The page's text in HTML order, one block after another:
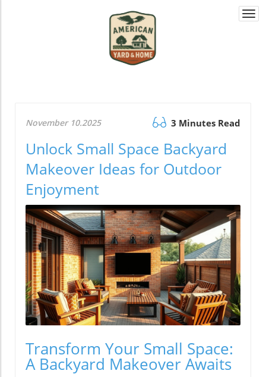
November 10.2025 3 Minutes Read
Unlock Small Space Backyard
Makeover Ideas for Outdoor
Enjoyment
Transform Your Small Space:
A Backyard Makeover Awaits